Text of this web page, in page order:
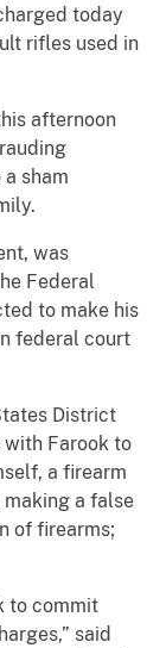
today
rifles used in
afternoon
sham
was
Federal
to make his
federal court
District
Farook to
a firearm
making a false
of firearms;
to commit
said